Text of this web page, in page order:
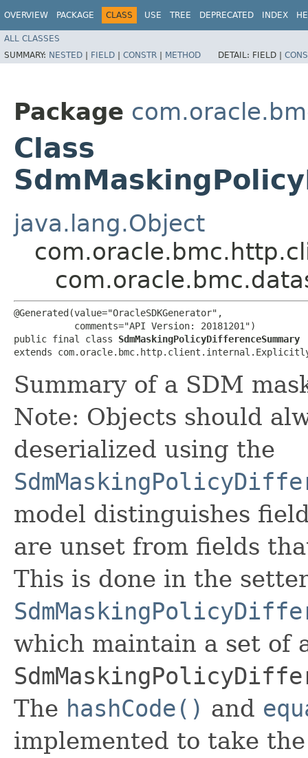
OVERVIEW PACKAGE CLASS USE TREE DEPRECATED INDEX
ALL CLASSES
SUMMARY: NESTED | FIELD | CONSTR | METHOD DETAIL: FIELD |
Package
Class
java.lang.Object
@Generated(value="OracleSDKGenerator",
           comments="API Version: 20181201")
public final class SdmMaskingPolicyDifferenceSummary
extends
Summary of a SDM
Note: Objects should
deserialized using the
model distinguishes
are unset from fields
This is done in the
which maintain a set of
The hashCode() and
implemented to take